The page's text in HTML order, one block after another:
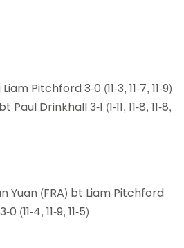
Pitchford 3-0 (11-3, 11-7, 11-9)
Drinkhall 3-1 (1-11, 11-8, 11-8,
Yuan (FRA) bt Liam Pitchford
(11-4, 11-9, 11-5)